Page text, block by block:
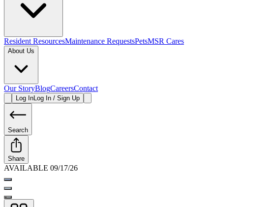
Resident ResourcesMaintenance RequestsPetsMSR Cares
About Us
Our StoryBlogCareersContact
Log InLog In / Sign Up
Search
Share
AVAILABLE 09/17/26